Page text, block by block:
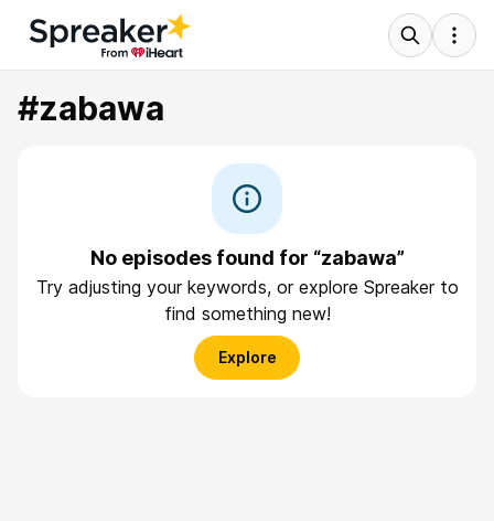
#zabawa
No episodes found for “zabawa”
Try adjusting your keywords, or explore Spreaker to
find something new!
Explore